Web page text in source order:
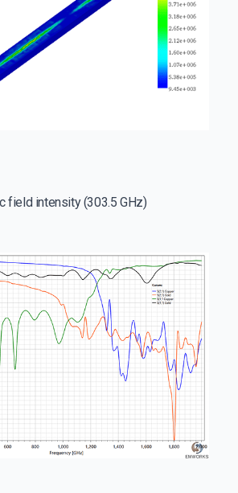
field intensity (303.5 GHz)